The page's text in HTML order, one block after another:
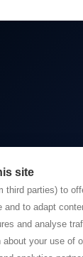
site
third parties) to
and to adapt
and analyse
your use of